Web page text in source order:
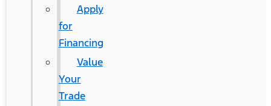
Apply
for
Financing
Value
Your
Trade